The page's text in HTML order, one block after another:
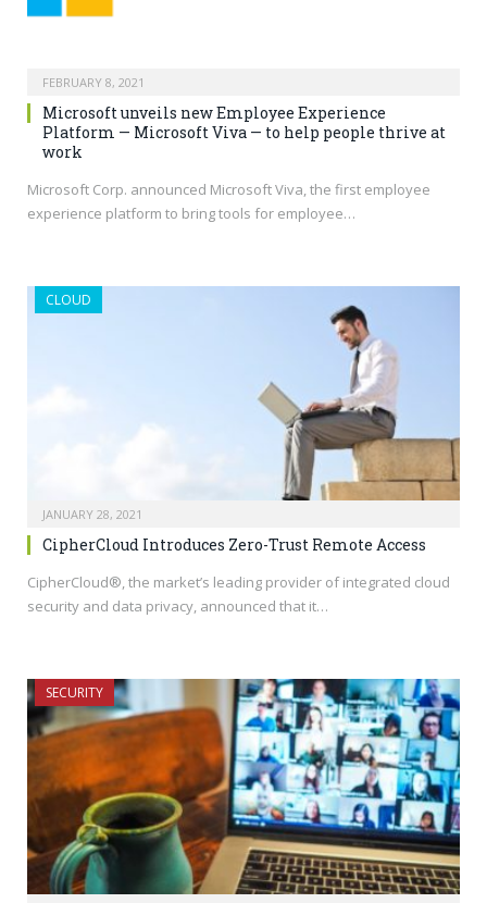
FEBRUARY 8, 2021
Microsoft unveils new Employee Experience
Platform — Microsoft Viva — to help people thrive at
work
Microsoft Corp. announced Microsoft Viva, the first employee
experience platform to bring tools for employee…
CLOUD
JANUARY 28, 2021
CipherCloud Introduces Zero-Trust Remote Access
CipherCloud®, the market’s leading provider of integrated cloud
security and data privacy, announced that it…
SECURITY